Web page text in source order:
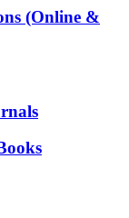
(Online &